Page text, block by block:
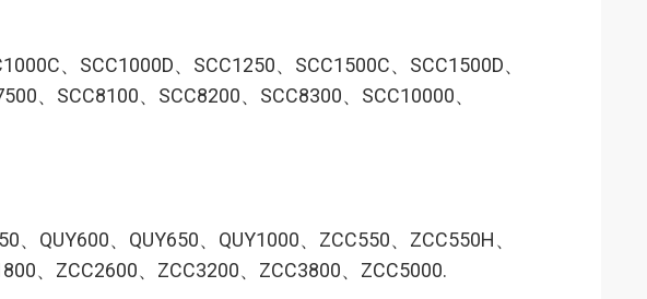
、SCC1000D、SCC1250、SCC1500C、SCC1500D、
、SCC8100、SCC8200、SCC8300、SCC10000、
、QUY600、QUY650、QUY1000、ZCC550、ZCC550H、
、ZCC2600、ZCC3200、ZCC3800、ZCC5000.